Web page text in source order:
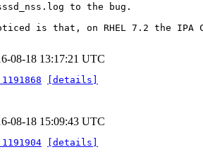
to the bug.
is that, on RHEL 7.2 the
08-18 13:17:21 UTC
[details]
08-18 15:09:43 UTC
[details]